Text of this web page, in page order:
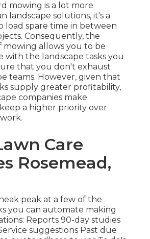
mowing is a lot more
landscape solutions, it's a
load spare time in between
Consequently, the
mowing allows you to be
with the landscape tasks you
that you don't exhaust
teams. However, given that
supply greater profitability,
companies make
a higher priority over
Care
Rosemead,
peak at a few of the
you can automate making
Reports 90-day studies
suggestions Past due